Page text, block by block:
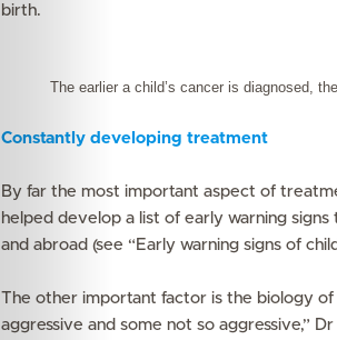
birth.
The earlier a child’s cancer is diagnosed,
Constantly developing treatment
By far the most important aspect of
helped develop a list of early warning
and abroad (see “Early warning signs of
The other important factor is the biology
aggressive and some not so aggressive,”